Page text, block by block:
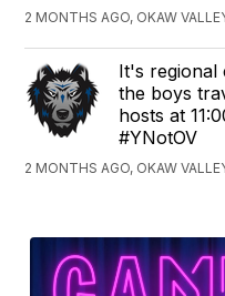
2 MONTHS AGO, OKAW
It's regional
the boys
hosts at
#YNotOV
2 MONTHS AGO, OKAW